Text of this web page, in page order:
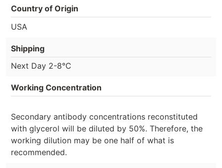
Country of Origin
USA
Shipping
Next Day 2-8°C
Working Concentration
Secondary antibody concentrations reconstituted
with glycerol will be diluted by 50%. Therefore, the
working dilution may be one half of what is
recommended.